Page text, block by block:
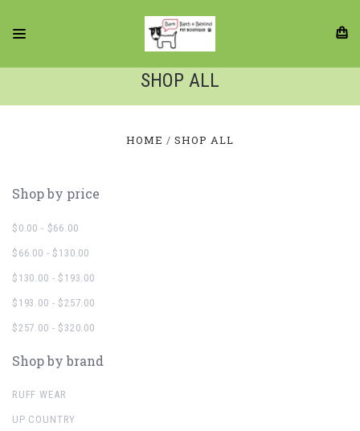
SHOP ALL
HOME SHOP ALL
Shop by price
$0.00 - $66.00
$66.00 - $130.00
$130.00 - $193.00
$193.00 - $257.00
$257.00 - $320.00
Shop by brand
RUFF WEAR
UP COUNTRY